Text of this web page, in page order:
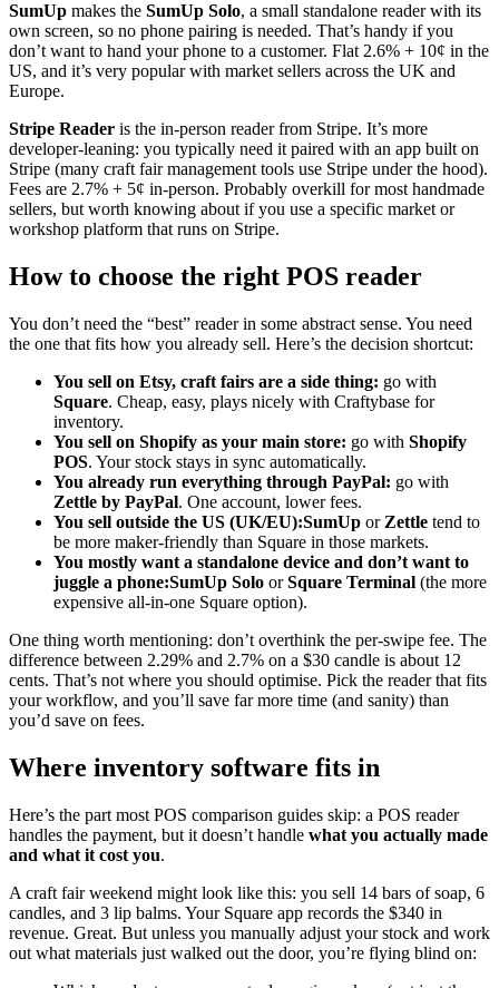
SumUp makes the SumUp Solo, a small standalone reader with its
own screen, so no phone pairing is needed. That’s handy if you
don’t want to hand your phone to a customer. Flat 2.6% + 10¢ in the
US, and it’s very popular with market sellers across the UK and
Europe.
Stripe Reader is the in-person reader from Stripe. It’s more
developer-leaning: you typically need it paired with an app built on
Stripe (many craft fair management tools use Stripe under the hood).
Fees are 2.7% + 5¢ in-person. Probably overkill for most handmade
sellers, but worth knowing about if you use a specific market or
workshop platform that runs on Stripe.
How to choose the right POS reader
You don’t need the “best” reader in some abstract sense. You need
the one that fits how you already sell. Here’s the decision shortcut:
You sell on Etsy, craft fairs are a side thing: go with
Square. Cheap, easy, plays nicely with Craftybase for
inventory.
You sell on Shopify as your main store: go with Shopify
POS. Your stock stays in sync automatically.
You already run everything through PayPal: go with
Zettle by PayPal. One account, lower fees.
You sell outside the US (UK/EU):SumUp or Zettle tend to
be more maker-friendly than Square in those markets.
You mostly want a standalone device and don’t want to
juggle a phone:SumUp Solo orSquare Terminal (the more
expensive all-in-one Square option).
One thing worth mentioning: don’t overthink the per-swipe fee. The
difference between 2.29% and 2.7% on a $30 candle is about 12
cents. That’s not where you should optimise. Pick the reader that fits
your workflow, and you’ll save far more time (and sanity) than
you’d save on fees.
Where inventory software fits in
Here’s the part most POS comparison guides skip: a POS reader
handles the payment, but it doesn’t handle what you actually made
and what it cost you.
A craft fair weekend might look like this: you sell 14 bars of soap, 6
candles, and 3 lip balms. Your Square app records the $340 in
revenue. Great. But unless you manually adjust your stock and work
out what materials just walked out the door, you’re flying blind on: